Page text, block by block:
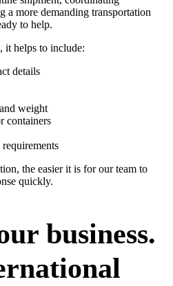
a more demanding transportation
to help.
it helps to include:
details
weight
containers
the easier it is for our team to
quickly.
business.